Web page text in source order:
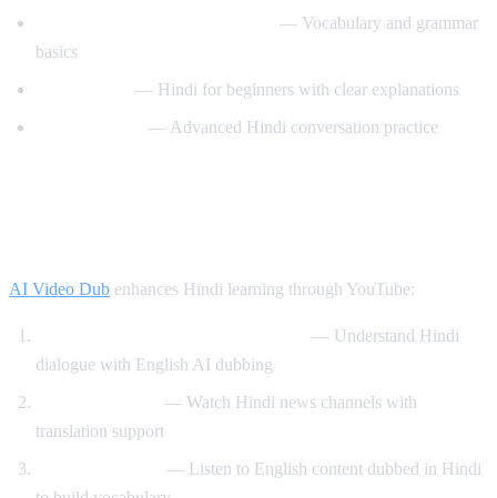
— Vocabulary and grammar
basics
— Hindi for beginners with clear explanations
— Advanced Hindi conversation practice
AI Video Dub enhances Hindi learning through YouTube:
— Understand Hindi
dialogue with English AI dubbing
— Watch Hindi news channels with
translation support
— Listen to English content dubbed in Hindi